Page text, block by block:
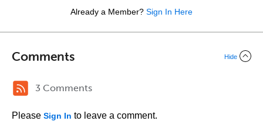
Already a Member? Sign In Here
Comments Hide
3 Comments
Please Sign In to leave a comment.